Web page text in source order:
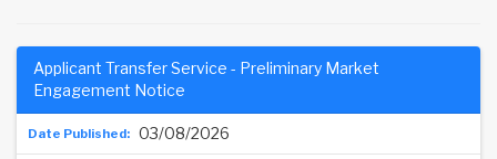
03/08/2026
Applicant Transfer Service - Preliminary Market
Engagement Notice